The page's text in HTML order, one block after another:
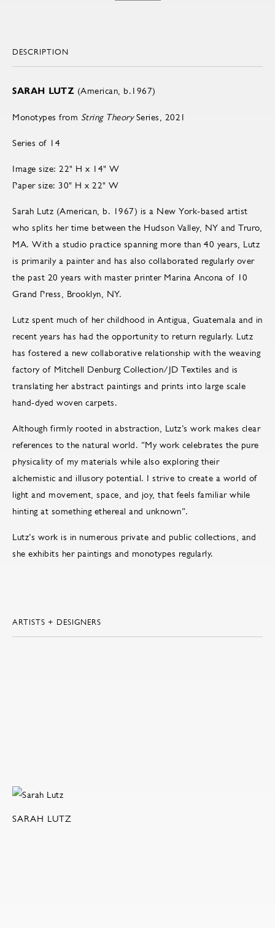
DESCRIPTION
SARAH LUTZ (American, b.1967)
Monotypes from String TheorySeries, 2021
Series of 14
Image size: 22" H x 14" W
Paper size: 30" H x 22" W
Sarah Lutz (American, b. 1967) is a New York-based artist
who splits her time between the Hudson Valley, NY and Truro,
MA. With a studio practice spanning more than 40 years, Lutz
is primarily a painter and has also collaborated regularly over
the past 20 years with master printer Marina Ancona of 10
Grand Press, Brooklyn, NY.
Lutz spent much of her childhood in Antigua, Guatemala and in
recent years has had the opportunity to return regularly. Lutz
has fostered a new collaborative relationship with the weaving
factory of Mitchell Denburg Collection/JD Textiles and is
translating her abstract paintings and prints into large scale
hand-dyed woven carpets.
Although firmly rooted in abstraction, Lutz’s work makes clear
references to the natural world. “My work celebrates the pure
physicality of my materials while also exploring their
alchemistic and illusory potential. I strive to create a world of
light and movement, space, and joy, that feels familiar while
hinting at something ethereal and unknown”.
Lutz’s work is in numerous private and public collections, and
she exhibits her paintings and monotypes regularly.
ARTISTS + DESIGNERS
SARAH LUTZ